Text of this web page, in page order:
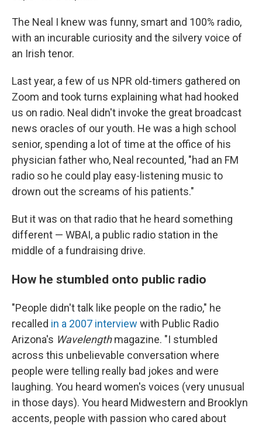
The Neal I knew was funny, smart and 100% radio,
with an incurable curiosity and the silvery voice of
an Irish tenor.
Last year, a few of us NPR old-timers gathered on
Zoom and took turns explaining what had hooked
us on radio. Neal didn't invoke the great broadcast
news oracles of our youth. He was a high school
senior, spending a lot of time at the office of his
physician father who, Neal recounted, "had an FM
radio so he could play easy-listening music to
drown out the screams of his patients."
But it was on that radio that he heard something
different — WBAI, a public radio station in the
middle of a fundraising drive.
How he stumbled onto public radio
"People didn't talk like people on the radio," he
recalled in a 2007 interview with Public Radio
Arizona's Wavelengthmagazine. "I stumbled
across this unbelievable conversation where
people were telling really bad jokes and were
laughing. You heard women's voices (very unusual
in those days). You heard Midwestern and Brooklyn
accents, people with passion who cared about